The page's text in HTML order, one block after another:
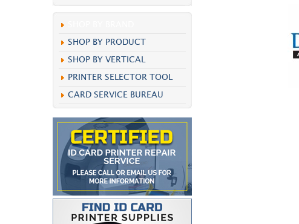
SHOP BY PRODUCT
SHOP BY VERTICAL
PRINTER SELECTOR TOOL
CARD SERVICE BUREAU